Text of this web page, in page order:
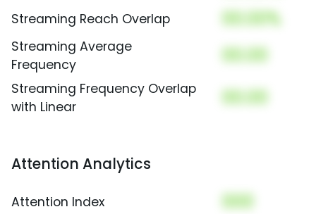
Streaming Reach Overlap 00.00%
Streaming Average
Frequency
00.00
Streaming Frequency Overlap
with Linear
00.00
Attention Analytics
Attention Index 000